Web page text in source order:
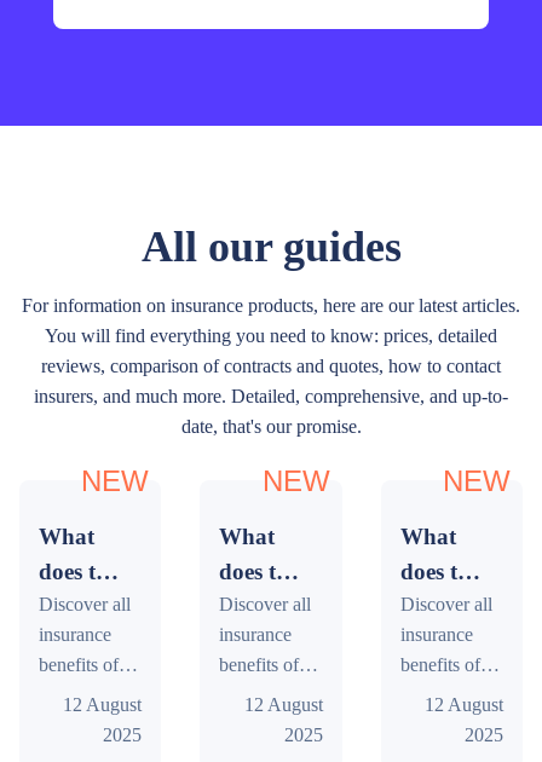
All our guides
For information on insurance products, here are our latest articles.
You will find everything you need to know: prices, detailed
reviews, comparison of contracts and quotes, how to contact
insurers, and much more. Detailed, comprehensive, and up-to-
date, that's our promise.
NEW
What
does the
insurance
of my
Bankwest
Zero
Classic
Discover all
insurance
benefits of
your
Bankwest
12 August
2025
NEW
What
does the
insurance
of my
Bank of
Us Cash
Passport
Discover all
insurance
benefits of
your Bank of
12 August
2025
NEW
What
does the
insurance
of my
National
Australia
Discover all
insurance
benefits of
your12 August
2025